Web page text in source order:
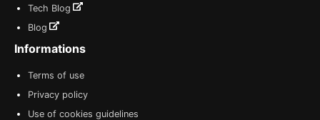
Tech Blog
Blog
Informations
Terms of use
Privacy policy
Use of cookies guidelines